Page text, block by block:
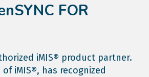
FOR
iMIS® product partner.
iMIS®, has recognized